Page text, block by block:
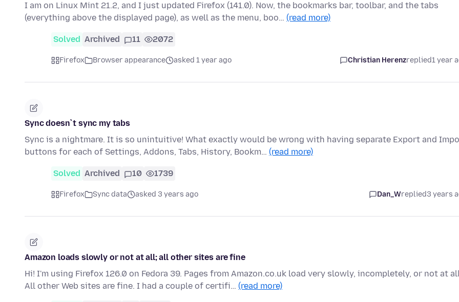
I am on Linux Mint 21.2, and I just updated Firefox (141.0). Now, the bookmarks bar, toolbar, and the tabs
(everything above the displayed page), as well as the menu, boo… (read more)
Solved Archived 11 2072
Firefox Browser appearance asked 1 year ago Christian Herenzreplied1 year
Sync doesn`t sync my tabs
Sync is a nightmare. It is so unintuitive! What exactly would be wrong with having separate Export and
buttons for each of Settings, Addons, Tabs, History, Bookm… (read more)
Solved Archived 10 1739
Firefox Sync data asked 3 years ago Dan_Wreplied3 years
Amazon loads slowly or not at all; all other sites are fine
Hi! I'm using Firefox 126.0 on Fedora 39. Pages from Amazon.co.uk load very slowly, incompletely, or not at
All other Web sites are fine. I had a couple of certifi… (read more)